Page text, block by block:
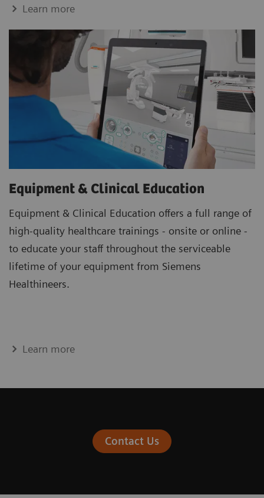
Learn more
Equipment & Clinical Education
Equipment & Clinical Education offers a full range of
high-quality healthcare trainings - onsite or online -
to educate your staff throughout the serviceable
lifetime of your equipment from Siemens
Healthineers.
Learn more
Contact Us